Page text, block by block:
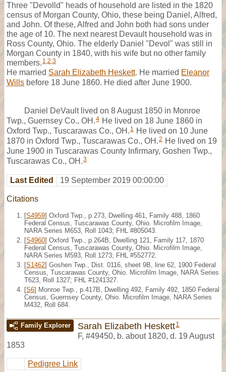
Three "Devolld" heads of household are listed in the 1820
census of Morgan County, Ohio, these being Daniel, Alfred,
and John. Of these, Alfred and John both had sons under
the age of 10. The next nearest Devault household was in
Ross County, Ohio. The elderly Daniel "Devol" was still in
Morgan County in 1840, with his wife but no other family
members. 1,2,3
He married Sarah Elizabeth Heskett. He married Eleanor
Wills before 18 June 1860. He died after June 1900.
Daniel DeVault lived on 8 August 1850 in Monroe
Twp., Guernsey Co., OH.4 He lived on 18 June 1860 in
Oxford Twp., Tuscarawas Co., OH. 1 He lived on 10 June
1870 in Oxford Twp., Tuscarawas Co., OH.2 He lived on 19
June 1900 in Tuscarawas County Infirmary, Goshen Twp.,
Tuscarawas Co., OH.3
Last Edited 19 September 2019 00:00:00
Citations
[S4959] Oxford Twp., p.273, Dwelling 461, Family 488, 1860
Federal Census, Tuscarawas County, Ohio. Microfilm Image,
NARA Series M653, Roll 1043; FHL #805043.
[S4960] Oxford Twp., p.264B, Dwelling 121, Family 117, 1870
Federal Census, Tuscarawas County, Ohio. Microfilm Image,
NARA Series M593, Roll 1273; FHL #552772.
[S1462] Goshen Twp., Dist. 0116, sheet 9B, line 62, 1900 Federal
Census, Tuscarawas County, Ohio. Microfilm Image, NARA Series
T623, Roll 1327; FHL #1241327.
[S6] Monroe Twp., p.417B, Dwelling 492, Family 492, 1850 Federal
Census, Guernsey County, Ohio. Microfilm Image, NARA Series
M432, Roll 684.
Family Explorer Sarah Elizabeth Heskett1
F, #49450, b. about 1820, d. 19 August
1853
Pedigree Link